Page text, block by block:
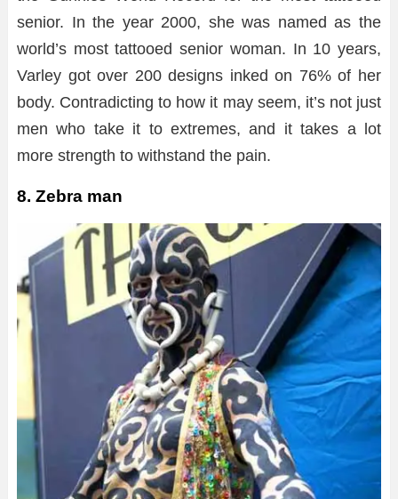
senior. In the year 2000, she was named as the
world’s most tattooed senior woman. In 10 years,
Varley got over 200 designs inked on 76% of her
body. Contradicting to how it may seem, it’s not just
men who take it to extremes, and it takes a lot
more strength to withstand the pain.
8. Zebra man